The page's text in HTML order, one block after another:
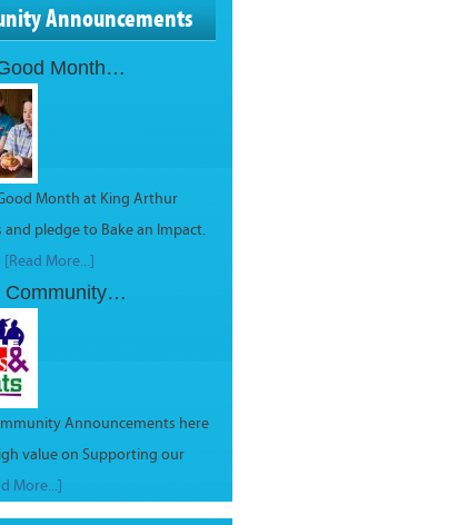
Announcements
Month…
Good Month at King Arthur
and pledge to Bake an Impact.
[Read More...]
Community…
Announcements here
value on Supporting our
More...]